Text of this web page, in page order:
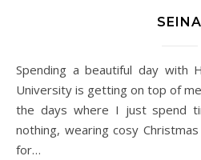
SEINA
Spending a beautiful day with H after a stressful week.
University is getting on top of
the days where I just spend
nothing, wearing cosy
for…